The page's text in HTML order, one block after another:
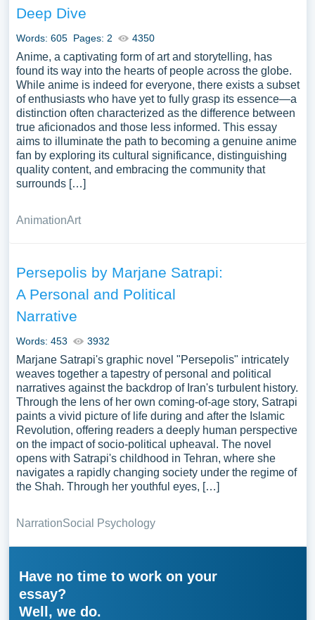
Deep Dive
Words: 605 Pages: 2 4350
Anime, a captivating form of art and storytelling, has
found its way into the hearts of people across the globe.
While anime is indeed for everyone, there exists a subset
of enthusiasts who have yet to fully grasp its essence—a
distinction often characterized as the difference between
true aficionados and those less informed. This essay
aims to illuminate the path to becoming a genuine anime
fan by exploring its cultural significance, distinguishing
quality content, and embracing the community that
surrounds […]
AnimationArt
Persepolis by Marjane Satrapi:
A Personal and Political
Narrative
Words: 453 3932
Marjane Satrapi's graphic novel "Persepolis" intricately
weaves together a tapestry of personal and political
narratives against the backdrop of Iran's turbulent history.
Through the lens of her own coming-of-age story, Satrapi
paints a vivid picture of life during and after the Islamic
Revolution, offering readers a deeply human perspective
on the impact of socio-political upheaval. The novel
opens with Satrapi's childhood in Tehran, where she
navigates a rapidly changing society under the regime of
the Shah. Through her youthful eyes, […]
NarrationSocial Psychology
Have no time to work on your
essay?
Well, we do.